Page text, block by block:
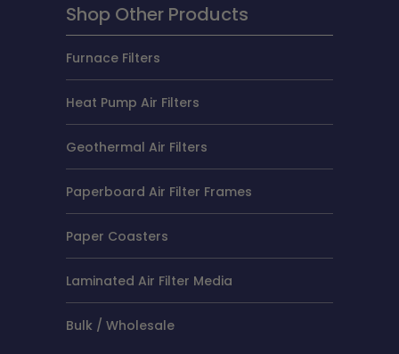
Shop Other Products
Furnace Filters
Heat Pump Air Filters
Geothermal Air Filters
Paperboard Air Filter Frames
Paper Coasters
Laminated Air Filter Media
Bulk / Wholesale